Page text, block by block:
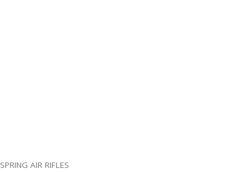
SPRING AIR RIFLES